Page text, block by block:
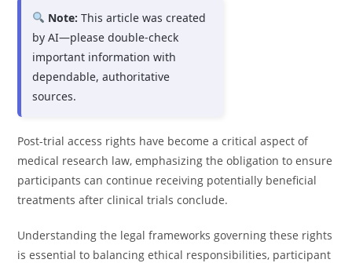
Note: This article was created
by AI—please double-check
important information with
dependable, authoritative
sources.
Post-trial access rights have become a critical aspect of
medical research law, emphasizing the obligation to ensure
participants can continue receiving potentially beneficial
treatments after clinical trials conclude.
Understanding the legal frameworks governing these rights
is essential to balancing ethical responsibilities, participant